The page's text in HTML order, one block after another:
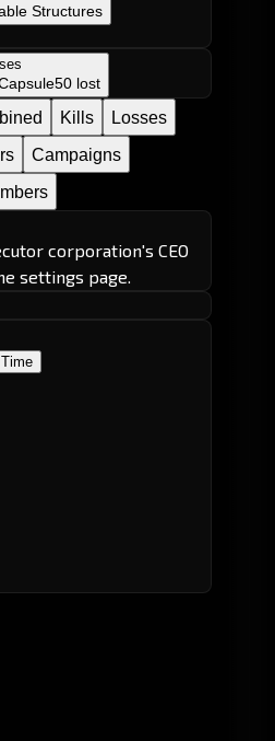
Structures
50 lost
Kills
Losses
Campaigns
corporation's CEO
settings page.